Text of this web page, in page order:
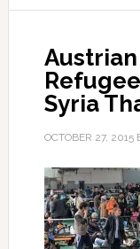
Syria
OCTOBER 27, 2015